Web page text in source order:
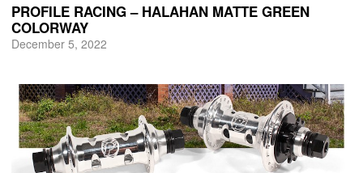
PROFILE RACING – HALAHAN MATTE GREEN
COLORWAY
December 5, 2022